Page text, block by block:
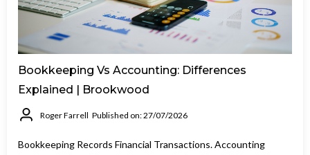
Bookkeeping Vs Accounting: Differences
Explained | Brookwood
Roger Farrell Published on: 27/07/2026
Bookkeeping Records Financial Transactions. Accounting